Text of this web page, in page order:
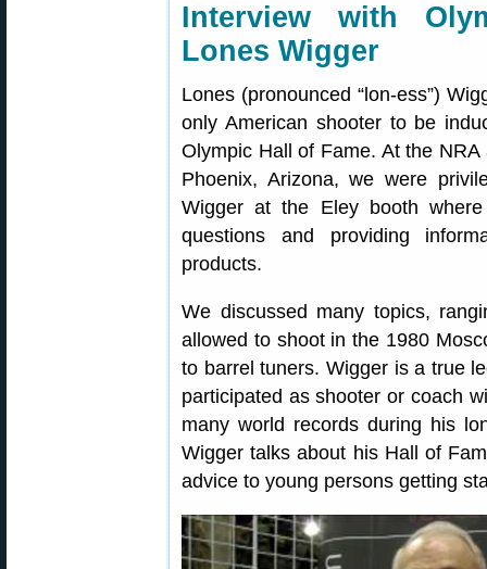
Interview with
Lones Wigger
Lones (pronounced “lon-ess”)
only American shooter to be
Olympic Hall of Fame. At the
Phoenix, Arizona, we were
Wigger at the Eley booth
questions and providing
products.
We discussed many topics,
allowed to shoot in the 1980
to barrel tuners. Wigger is a true
participated as shooter or coach
many world records during his
Wigger talks about his Hall of
advice to young persons getting